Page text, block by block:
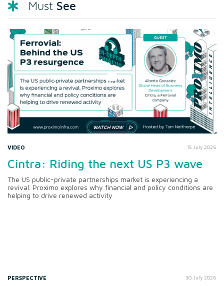
Must See
VIDEO 15 July 2026
Cintra: Riding the next US P3 wave
The US public-private partnerships market is experiencing a
revival. Proximo explores why financial and policy conditions are
helping to drive renewed activity
PERSPECTIVE 30 July 2026